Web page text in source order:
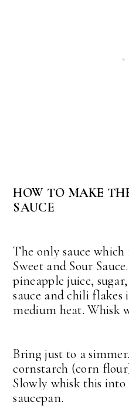
HOW TO MAKE
SAUCE
The only sauce which
Sweet and Sour
pineapple juice,
sauce and chili flakes
medium heat. Whisk
Bring just to a
cornstarch (corn
Slowly whisk this
saucepan.